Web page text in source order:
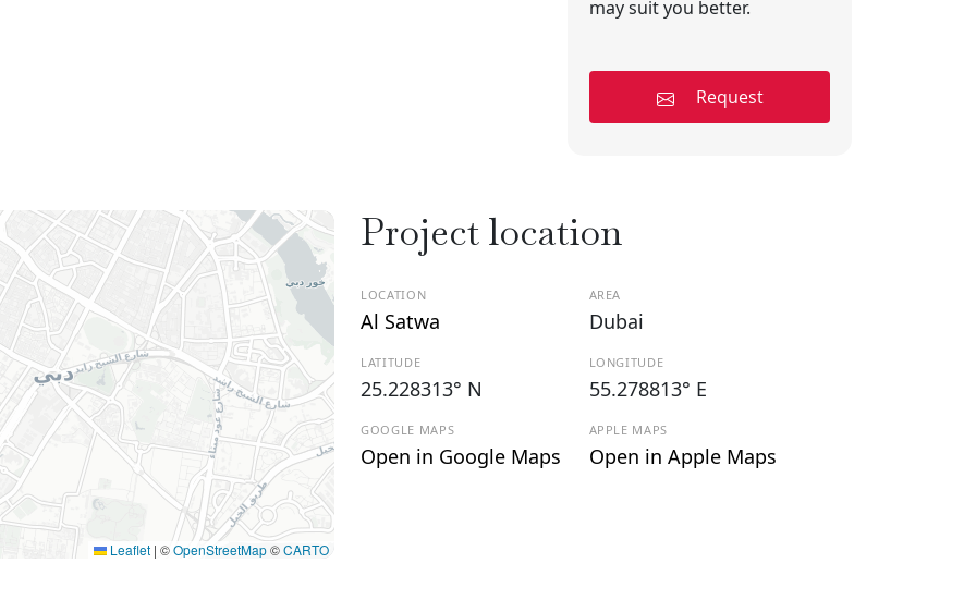
may suit you better.
Request
Leaflet | ©OpenStreetMap©CARTO
Project location
LOCATION
Al Satwa
AREA
Dubai
LATITUDE
25.228313° N
LONGITUDE
55.278813° E
GOOGLE MAPS
Open in Google Maps
APPLE MAPS
Open in Apple Maps